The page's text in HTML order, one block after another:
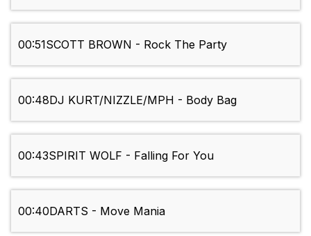
00:51SCOTT BROWN - Rock The Party
00:48DJ KURT/NIZZLE/MPH - Body Bag
00:43SPIRIT WOLF - Falling For You
00:40DARTS - Move Mania